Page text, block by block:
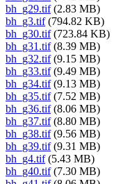
bh_g29.tif(2.83 MB)
bh_g3.tif(794.82 KB)
bh_g30.tif(723.84 KB)
bh_g31.tif(8.39 MB)
bh_g32.tif(9.15 MB)
bh_g33.tif(9.49 MB)
bh_g34.tif(9.13 MB)
bh_g35.tif(7.52 MB)
bh_g36.tif(8.06 MB)
bh_g37.tif(8.80 MB)
bh_g38.tif(9.56 MB)
bh_g39.tif(9.31 MB)
bh_g4.tif(5.43 MB)
bh_g40.tif(7.30 MB)